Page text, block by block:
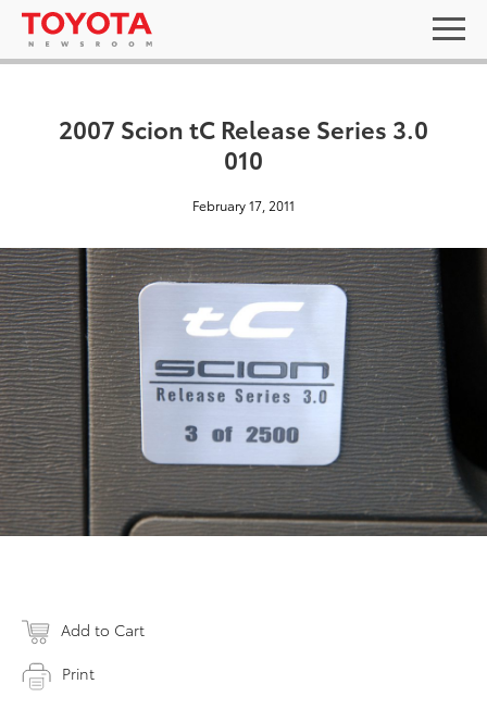
2007 Scion tC Release Series 3.0
010
February 17, 2011
Add to Cart
Print